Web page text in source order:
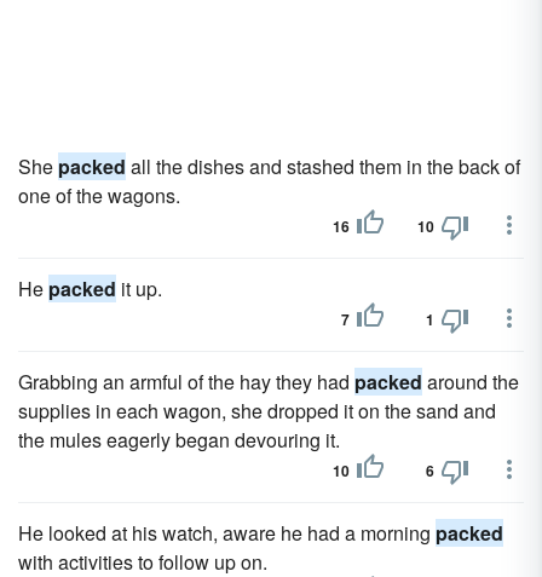
She packed all the dishes and stashed them in the back of
one of the wagons.
16 10
He packed it up.
7 1
Grabbing an armful of the hay they had packed around the
supplies in each wagon, she dropped it on the sand and
the mules eagerly began devouring it.
10 6
He looked at his watch, aware he had a morning packed
with activities to follow up on.